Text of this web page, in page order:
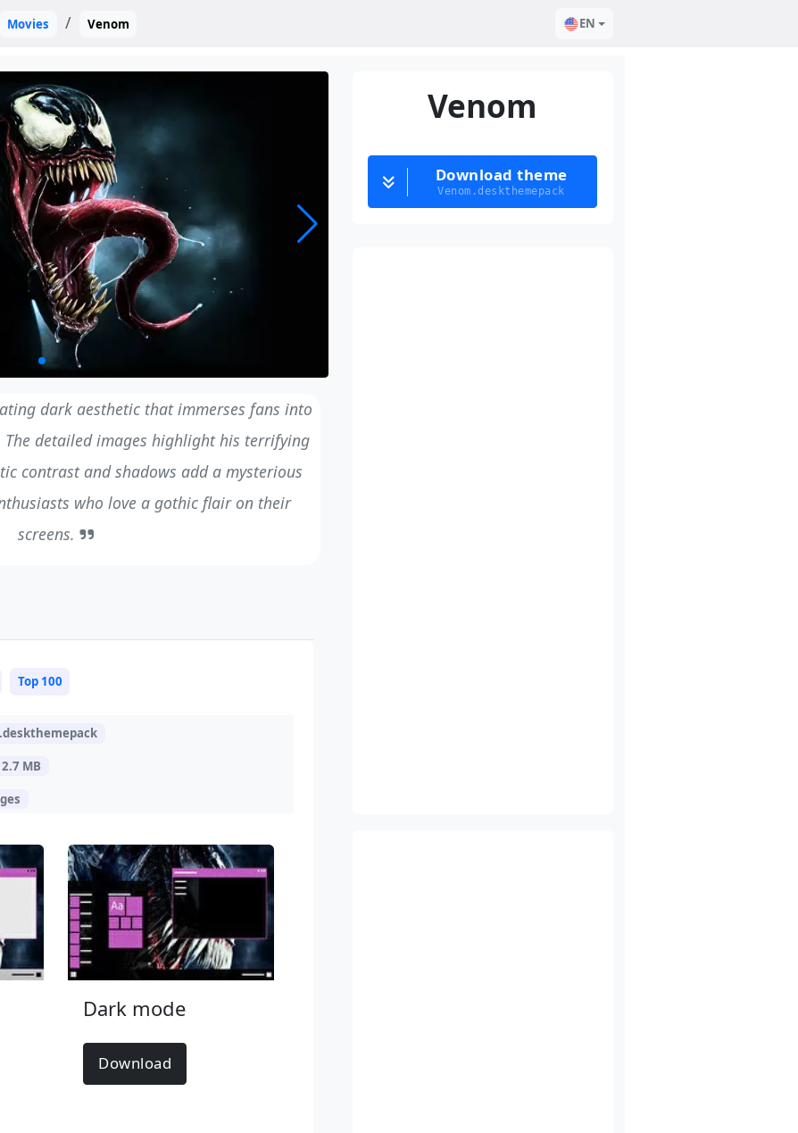
Movies Venom EN
dark aesthetic that immerses fans into
The detailed images highlight his terrifying
contrast and shadows add a mysterious
who love a gothic flair on their
screens.
Top 100
2.7 MB
Dark mode
Download
Venom
Download theme
Venom.deskthemepack